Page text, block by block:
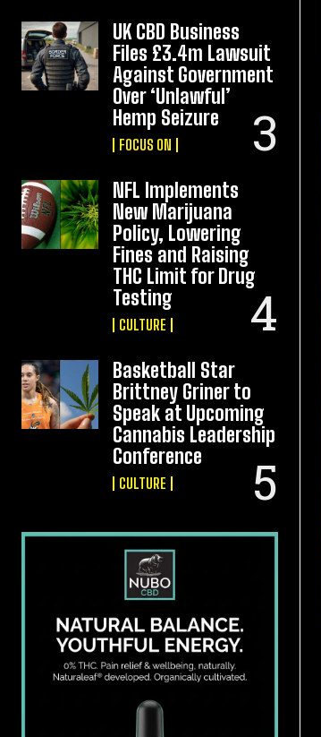
UK CBD Business
Files £3.4m Lawsuit
Against Government
Over ‘Unlawful’
Hemp Seizure
FOCUS ON
NFL Implements
New Marijuana
Policy, Lowering
Fines and Raising
THC Limit for Drug
Testing
CULTURE
Basketball Star
Brittney Griner to
Speak at Upcoming
Cannabis Leadership
Conference
CULTURE